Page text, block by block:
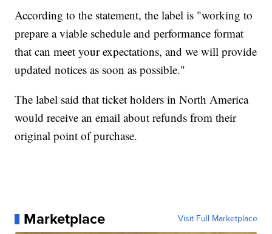
According to the statement, the label is "working to
prepare a viable schedule and performance format
that can meet your expectations, and we will provide
updated notices as soon as possible."
The label said that ticket holders in North America
would receive an email about refunds from their
original point of purchase.
Marketplace Visit Full Marketplace